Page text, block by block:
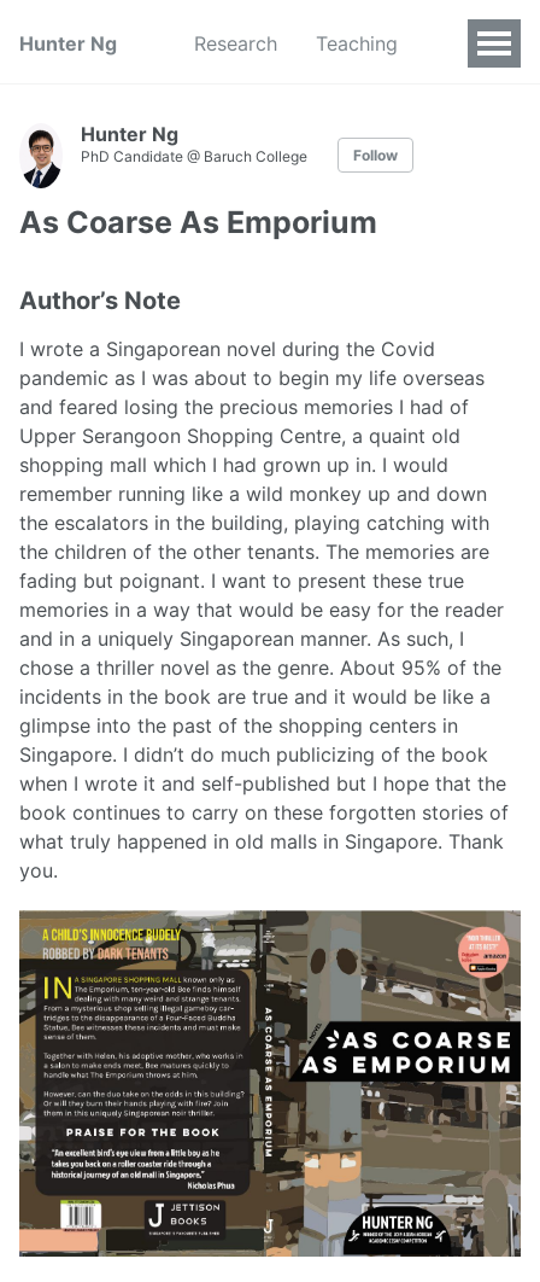
Hunter Ng Research Teaching
Hunter Ng
PhD Candidate @ Baruch College Follow
As Coarse As Emporium
Author’s Note
I wrote a Singaporean novel during the Covid
pandemic as I was about to begin my life overseas
and feared losing the precious memories I had of
Upper Serangoon Shopping Centre, a quaint old
shopping mall which I had grown up in. I would
remember running like a wild monkey up and down
the escalators in the building, playing catching with
the children of the other tenants. The memories are
fading but poignant. I want to present these true
memories in a way that would be easy for the reader
and in a uniquely Singaporean manner. As such, I
chose a thriller novel as the genre. About 95% of the
incidents in the book are true and it would be like a
glimpse into the past of the shopping centers in
Singapore. I didn’t do much publicizing of the book
when I wrote it and self-published but I hope that the
book continues to carry on these forgotten stories of
what truly happened in old malls in Singapore. Thank
you.